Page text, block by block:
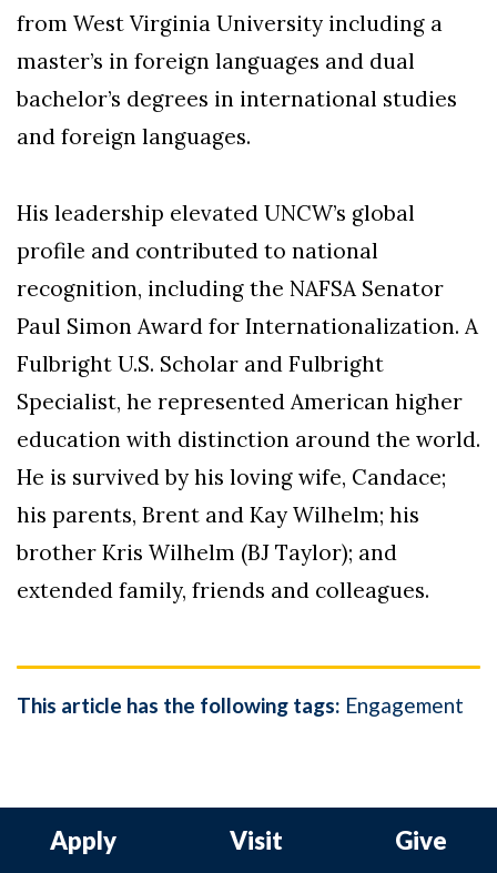
from West Virginia University including a
master’s in foreign languages and dual
bachelor’s degrees in international studies
and foreign languages.
His leadership elevated UNCW’s global
profile and contributed to national
recognition, including the NAFSA Senator
Paul Simon Award for Internationalization. A
Fulbright U.S. Scholar and Fulbright
Specialist, he represented American higher
education with distinction around the world.
He is survived by his loving wife, Candace;
his parents, Brent and Kay Wilhelm; his
brother Kris Wilhelm (BJ Taylor); and
extended family, friends and colleagues.
This article has the following tags: Engagement
Apply Visit Give